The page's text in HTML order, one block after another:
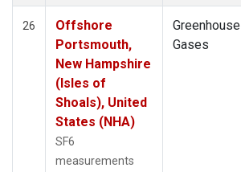
26
Offshore
Portsmouth,
New Hampshire
(Isles of
Shoals), United
States (NHA)
SF6
measurements
Greenhouse
Gases